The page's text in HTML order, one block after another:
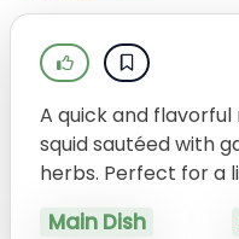
A quick and
squid sautéed with
herbs. Perfect for a
Main Dish